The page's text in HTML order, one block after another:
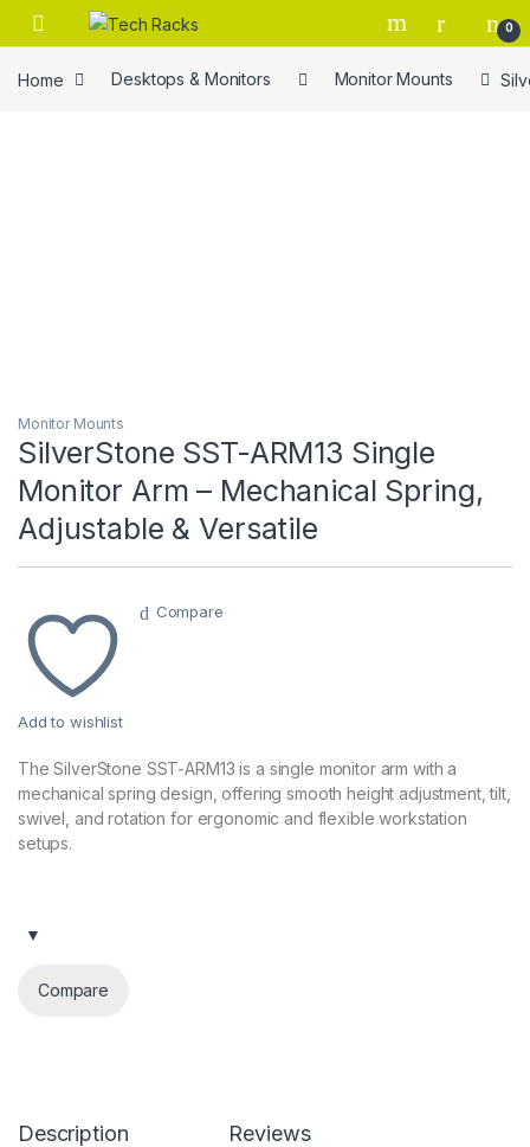
Skip to navigation
Skip to content
0
Home Desktops & Monitors Monitor Mounts
Monitor Mounts
SilverStone SST-ARM13 Single
Monitor Arm – Mechanical Spring,
Adjustable & Versatile
Add to wishlist
Compare
The SilverStone SST-ARM13 is a single monitor arm with a
mechanical spring design, offering smooth height adjustment, tilt,
swivel, and rotation for ergonomic and flexible workstation
setups.
Compare
Description Reviews